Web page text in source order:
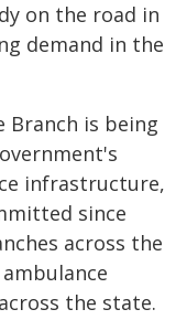
on the road in
demand in the
Branch is being
infrastructure,
since
across the
the state.